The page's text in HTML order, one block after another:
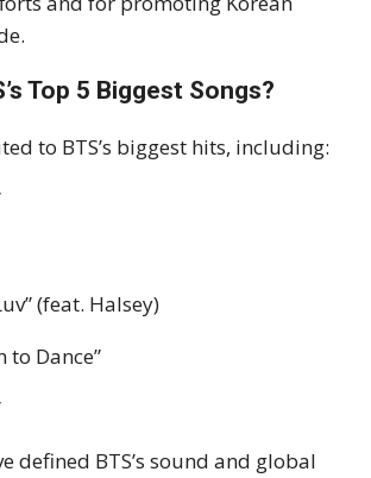
Top 5 Biggest Songs?
to BTS’s biggest hits, including:
(feat. Halsey)
to Dance”
defined BTS’s sound and global